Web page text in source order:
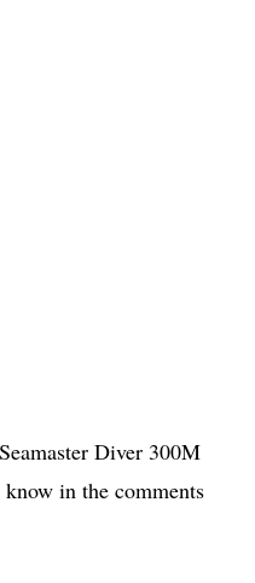
Diver 300M
in the comments